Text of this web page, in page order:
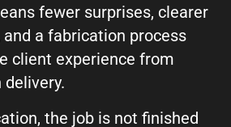
fewer surprises, clearer
a fabrication process
client experience from
the job is not finished